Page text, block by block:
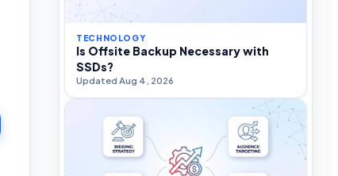
TECHNOLOGY
Is Offsite Backup Necessary with
SSDs?
Updated Aug 4, 2026